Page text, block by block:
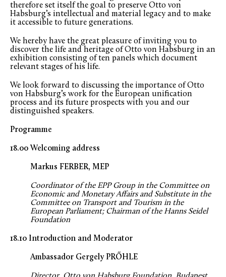
therefore set itself the goal to preserve Otto von
Habsburg’s intellectual and material legacy and to make
it accessible to future generations.
We hereby have the great pleasure of inviting you to
discover the life and heritage of Otto von Habsburg in an
exhibition consisting of ten panels which document
relevant stages of his life.
We look forward to discussing the importance of Otto
von Habsburg’s work for the European unification
process and its future prospects with you and our
distinguished speakers.
Programme
18.00 Welcoming address
Markus FERBER, MEP
Coordinator of the EPP Group in the Committee on
Economic and Monetary Affairs and Substitute in the
Committee on Transport and Tourism in the
European Parliament; Chairman of the Hanns Seidel
Foundation
18.10 Introduction and Moderator
Ambassador Gergely PRŐHLE